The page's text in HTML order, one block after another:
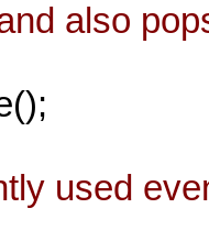
also
used